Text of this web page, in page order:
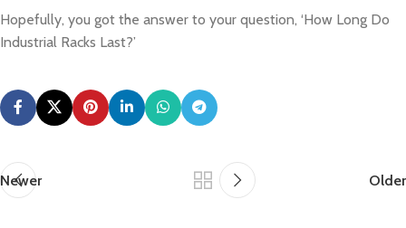
Hopefully, you got the answer to your question, ‘How Long Do
Industrial Racks Last?’
Newer Older